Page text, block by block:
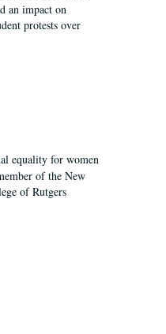
an impact on
protests over
equality for women
of the New
of Rutgers